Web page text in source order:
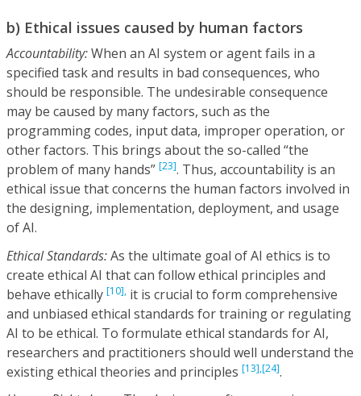
b) Ethical issues caused by human factors
Accountability:When an AI system or agent fails in a
specified task and results in bad consequences, who
should be responsible. The undesirable consequence
may be caused by many factors, such as the
programming codes, input data, improper operation, or
other factors. This brings about the so-called “the
problem of many hands” [23]. Thus, accountability is an
ethical issue that concerns the human factors involved in
the designing, implementation, deployment, and usage
of AI.
Ethical Standards:As the ultimate goal of AI ethics is to
create ethical AI that can follow ethical principles and
behave ethically [10], it is crucial to form comprehensive
and unbiased ethical standards for training or regulating
AI to be ethical. To formulate ethical standards for AI,
researchers and practitioners should well understand the
existing ethical theories and principles [13],[24].